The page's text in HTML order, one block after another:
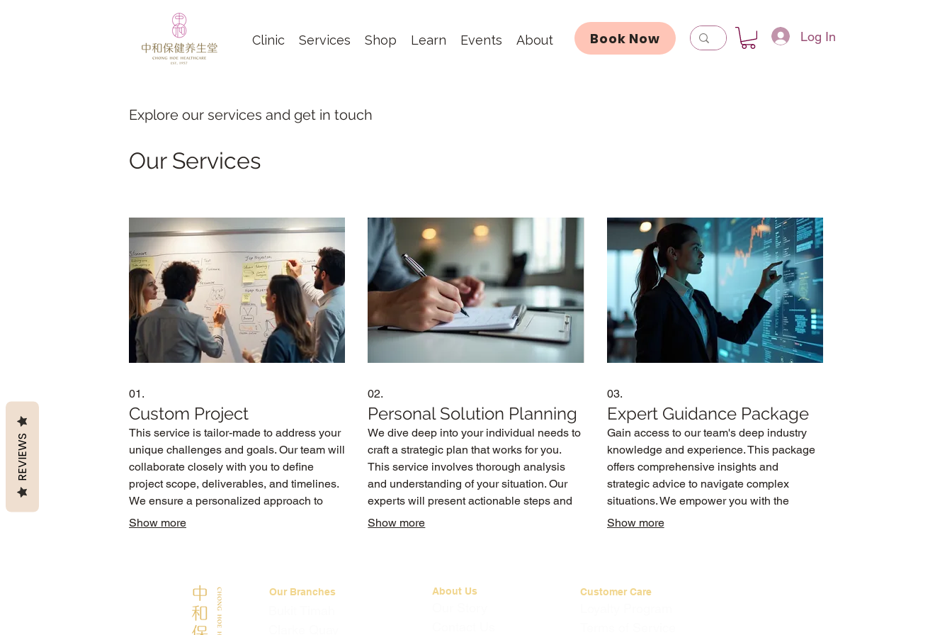
Clinic Services Shop Learn Events About Book Now Log In
Explore our services and get in touch
Our Services
01.
Custom Project
This service is tailor-made to address your
unique challenges and goals. Our team will
collaborate closely with you to define
project scope, deliverables, and timelines.
We ensure a personalized approach to
achieve your specific outcomes with
Show more
02.
Personal Solution Planning
We dive deep into your individual needs to
craft a strategic plan that works for you.
This service involves thorough analysis
and understanding of your situation. Our
experts will present actionable steps and
recommendations tailored to your personal
Show more
03.
Expert Guidance Package
Gain access to our team's deep industry
knowledge and experience. This package
offers comprehensive insights and
strategic advice to navigate complex
situations. We empower you with the
information and direction needed to make
Show more
Our Branches About Us Customer Care
REVIEWS